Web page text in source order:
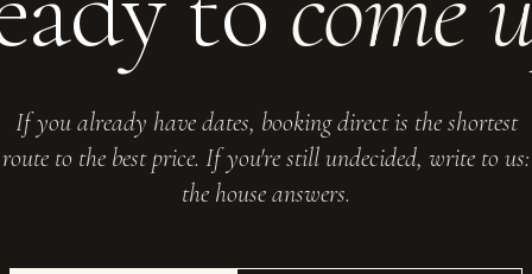
If you already have dates, booking direct is the shortest
route to the best price. If you're still undecided, write to us:
the house answers.